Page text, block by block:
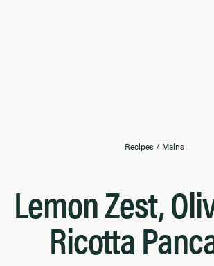
Recipes / Mains
Lemon Zest,
Ricotta